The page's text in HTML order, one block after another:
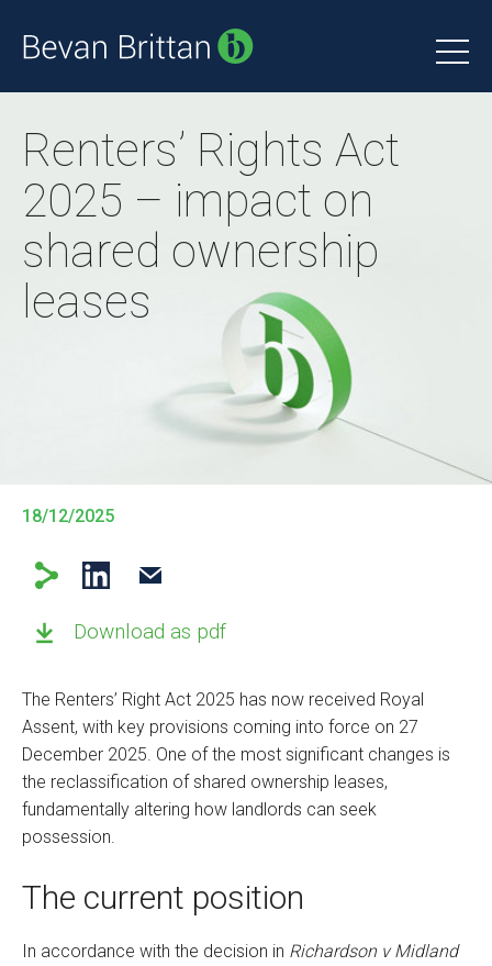
Renters’ Rights Act
2025 – impact on
shared ownership
leases
18/12/2025
Download as pdf
The Renters’ Right Act 2025 has now received Royal
Assent, with key provisions coming into force on 27
December 2025. One of the most significant changes is
the reclassification of shared ownership leases,
fundamentally altering how landlords can seek
possession.
The current position
In accordance with the decision in Richardson v Midland